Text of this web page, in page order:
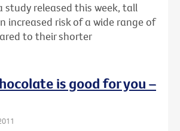
study released this week, tall
increased risk of a wide range of
to their shorter
is good for you –